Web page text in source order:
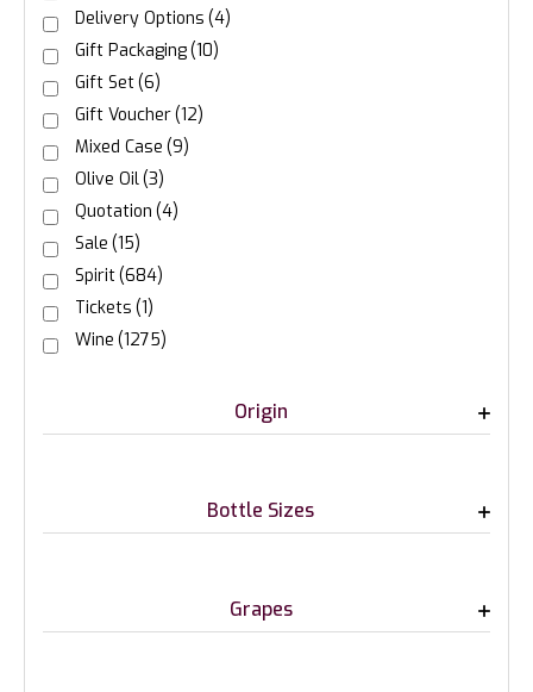
Delivery Options (4)
Gift Packaging(10)
Gift Set(6)
Gift Voucher(12)
Mixed Case (9)
Olive Oil(3)
Quotation (4)
Sale (15)
Spirit(684)
Tickets (1)
Wine (1275)
Origin
Bottle Sizes
Grapes